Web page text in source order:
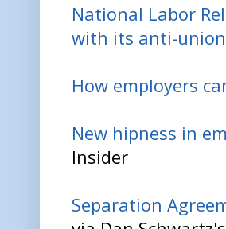
National Labor
with its anti-
How employers
New hipness in
Insider
Separation